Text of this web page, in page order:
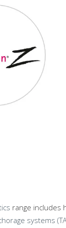
range includes
systems